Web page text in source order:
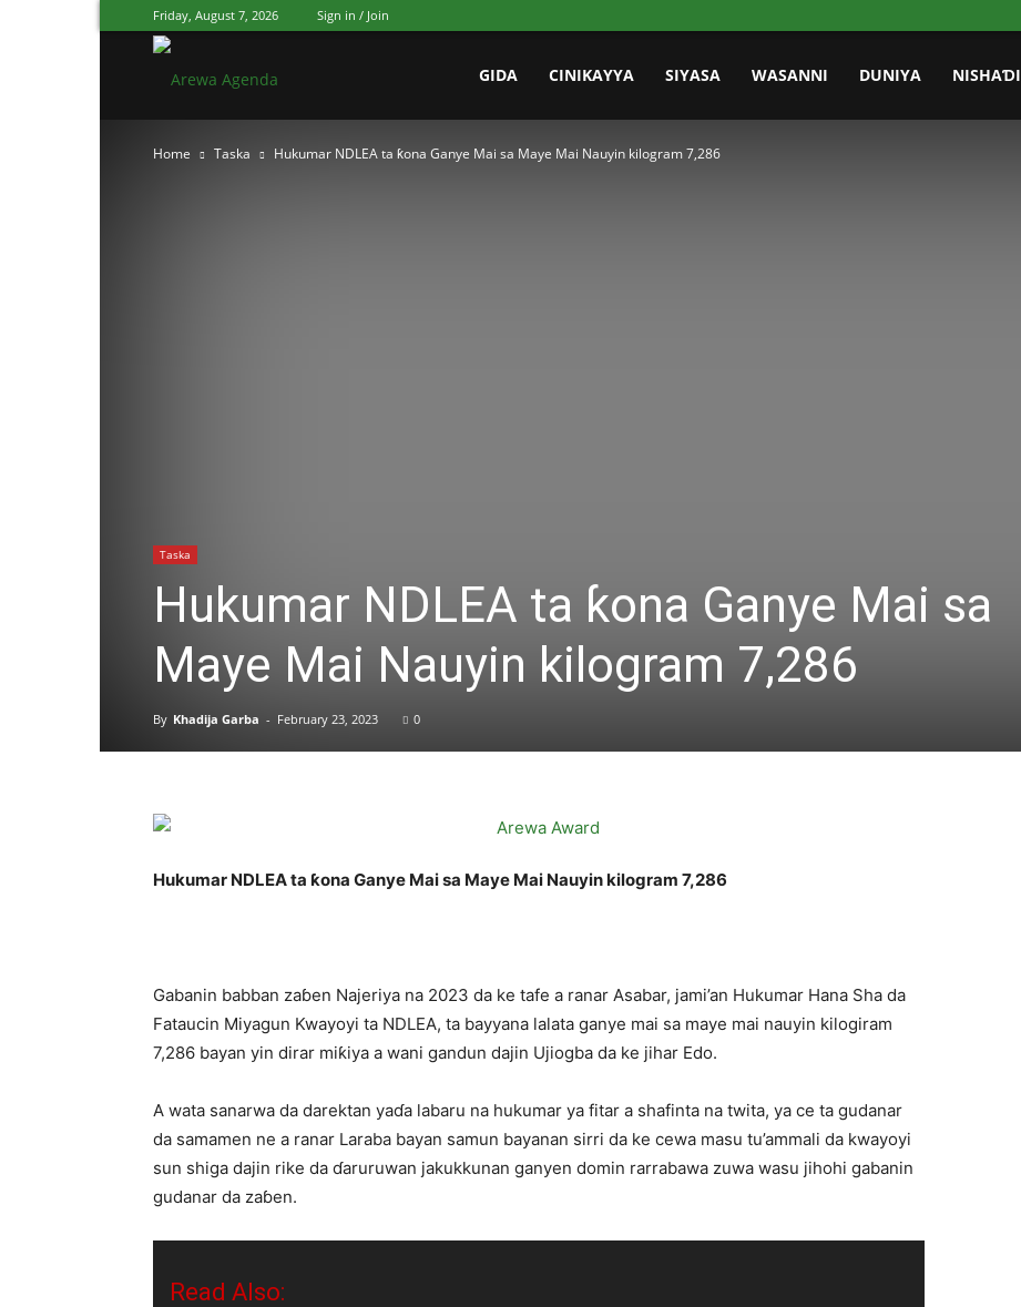
Friday, August 7, 2026 Sign in / Join
Agenda
GIDA CINIKAYYA SIYASA WASANNI DUNIYA NISHAƊI
Home Taska Hukumar NDLEA ta ƙona Ganye Mai sa Maye Mai Nauyin kilogram 7,286
Taska
Hukumar NDLEA ta ƙona Ganye Mai sa
Maye Mai Nauyin kilogram 7,286
By Khadija Garba - February 23, 2023 0
Hukumar NDLEA ta ƙona Ganye Mai sa Maye Mai Nauyin kilogram 7,286
Gabanin babban zaɓen Najeriya na 2023 da ke tafe a ranar Asabar, jami’an Hukumar Hana Sha da
Fataucin Miyagun Kwayoyi ta NDLEA, ta bayyana lalata ganye mai sa maye mai nauyin kilogiram
7,286 bayan yin dirar miƙiya a wani gandun dajin Ujiogba da ke jihar Edo.
A wata sanarwa da darektan yaɗa labaru na hukumar ya fitar a shafinta na twita, ya ce ta gudanar
da samamen ne a ranar Laraba bayan samun bayanan sirri da ke cewa masu tu’ammali da kwayoyi
sun shiga dajin rike da ɗaruruwan jakukkunan ganyen domin rarrabawa zuwa wasu jihohi gabanin
gudanar da zaɓen.
Read Also: